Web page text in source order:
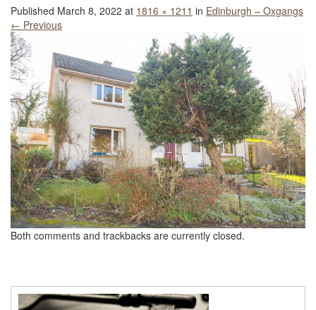
Published March 8, 2022 at 1816 × 1211 in Edinburgh – Oxgangs
← Previous
Both comments and trackbacks are currently closed.